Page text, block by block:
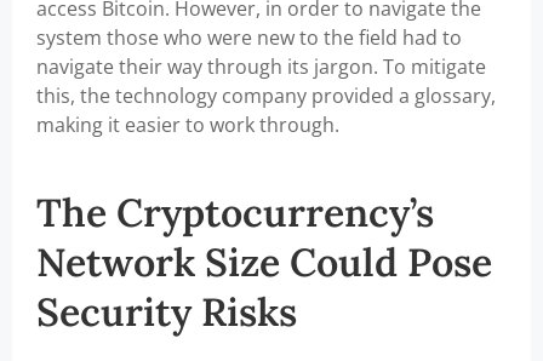
access Bitcoin. However, in order to navigate the
system those who were new to the field had to
navigate their way through its jargon. To mitigate
this, the technology company provided a glossary,
making it easier to work through.
The Cryptocurrency’s
Network Size Could Pose
Security Risks